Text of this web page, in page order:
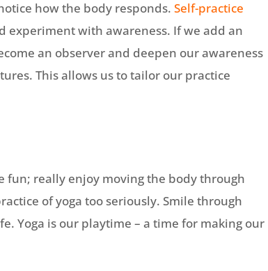
how the body responds. Self-practice
with awareness. If we add an
an observer and deepen our awareness
This allows us to tailor our practice
fun; really enjoy moving the body through
of yoga too seriously. Smile through
Yoga is our playtime – a time for making our